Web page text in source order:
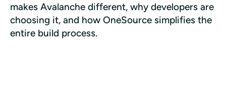
makes Avalanche different, why developers are
choosing it, and how OneSource simplifies the
entire build process.